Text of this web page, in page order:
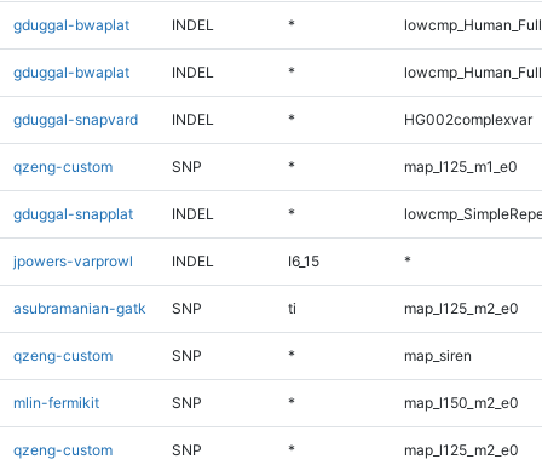
gduggal-bwaplat INDEL *
gduggal-bwaplat INDEL *
gduggal-snapvard INDEL * HG002complexvar
qzeng-custom SNP * map_l125_m1_e0
gduggal-snapplat INDEL *
jpowers-varprowl INDEL I6_15 *
asubramanian-gatk SNP ti map_l125_m2_e0
qzeng-custom SNP * map_siren
mlin-fermikit SNP * map_l150_m2_e0
qzeng-custom SNP * map_l125_m2_e0